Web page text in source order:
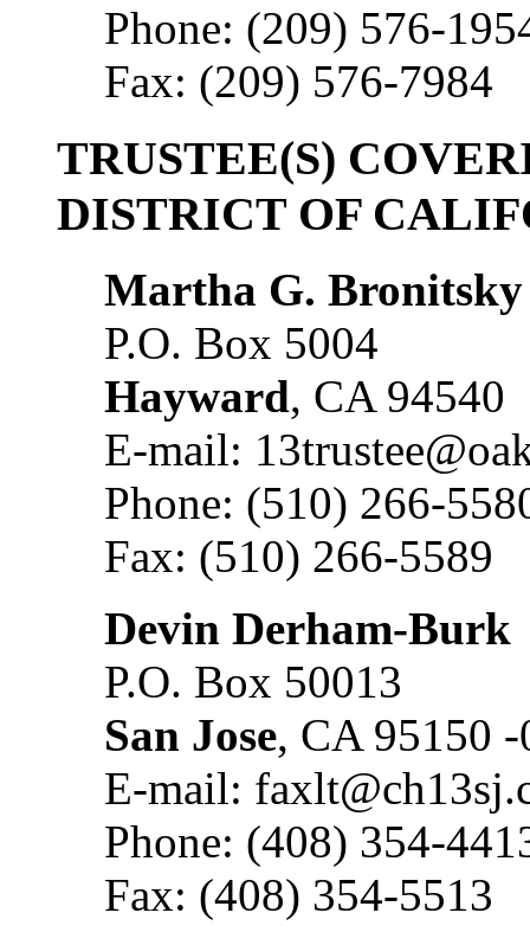
Phone: (209) 576-
Fax: (209) 576-7984
TRUSTEE(S)
DISTRICT OF
Martha G. Bronitsky
P.O. Box 5004
Hayward, CA 94540
E-mail:
Phone: (510) 266-
Fax: (510) 266-5589
Devin Derham-Burk
P.O. Box 50013
San Jose, CA 95150
E-mail:
Phone: (408) 354-
Fax: (408) 354-5513